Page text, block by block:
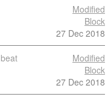
Modified
Block
27 Dec 2018
beat
Modified
Block
27 Dec 2018